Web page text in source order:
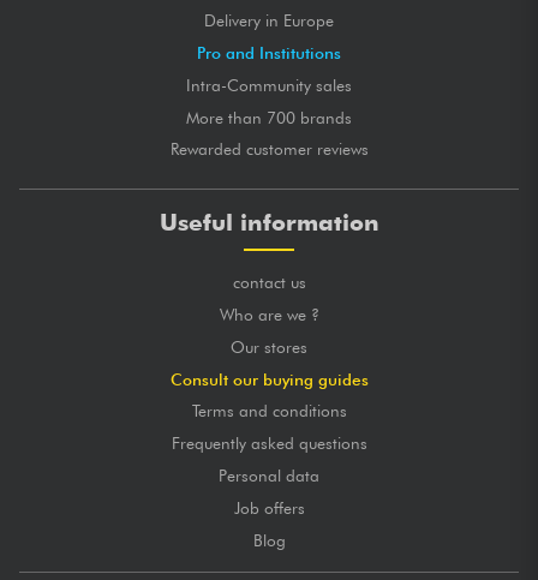
Delivery in Europe
Pro and Institutions
Intra-Community sales
More than 700 brands
Rewarded customer reviews
Useful information
contact us
Who are we ?
Our stores
Consult our buying guides
Terms and conditions
Frequently asked questions
Personal data
Job offers
Blog